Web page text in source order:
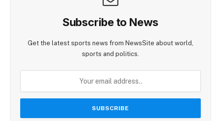
Subscribe to News
Get the latest sports news from NewsSite about world,
sports and politics.